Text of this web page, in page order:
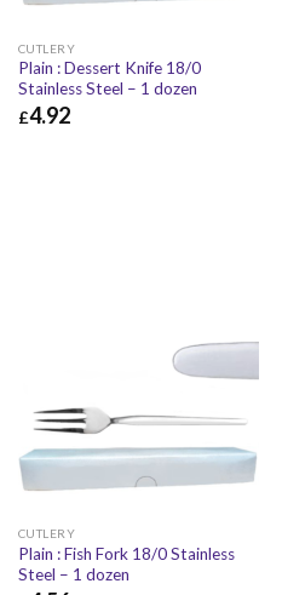
CUTLERY
Plain : Dessert Knife 18/0
Stainless Steel – 1 dozen
£4.92
CUTLERY
Plain : Fish Fork 18/0 Stainless
Steel – 1 dozen